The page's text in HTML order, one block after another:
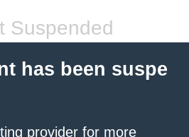
Suspended
has been suspe
provider for more